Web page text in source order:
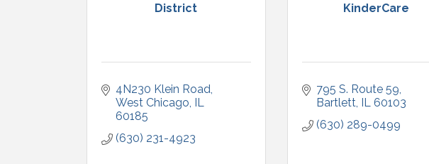
District
4N230 Klein Road
West Chicago IL
60185
(630) 231-4923
KinderCare
795 S. Route 59
Bartlett IL 60103
(630) 289-0499